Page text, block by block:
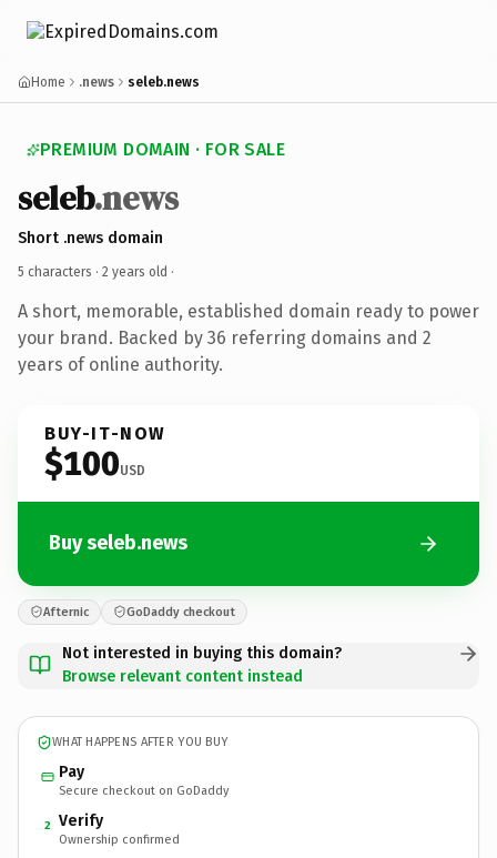
Home .news seleb.news
PREMIUM DOMAIN · FOR SALE
seleb.news
Short .news domain
5 characters · 2 years old ·
A short, memorable, established domain ready to power
your brand. Backed by 36 referring domains and 2
years of online authority.
BUY-IT-NOW
$100USD
Buy seleb.news
Afternic GoDaddy checkout
Not interested in buying this domain?
Browse relevant content instead
WHAT HAPPENS AFTER YOU BUY
Pay
Secure checkout on GoDaddy
2 Verify
Ownership confirmed